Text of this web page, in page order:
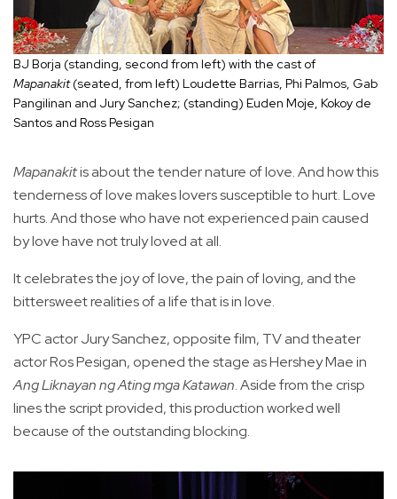
BJ Borja (standing, second from left) with the cast of
Mapanakit(seated, from left) Loudette Barrias, Phi Palmos, Gab
Pangilinan and Jury Sanchez; (standing) Euden Moje, Kokoy de
Santos and Ross Pesigan
Mapanakitis about the tender nature of love. And how this
tenderness of love makes lovers susceptible to hurt. Love
hurts. And those who have not experienced pain caused
by love have not truly loved at all.
It celebrates the joy of love, the pain of loving, and the
bittersweet realities of a life that is in love.
YPC actor Jury Sanchez, opposite film, TV and theater
actor Ros Pesigan, opened the stage as Hershey Mae in
Ang Liknayan ng Ating mga Katawan. Aside from the crisp
lines the script provided, this production worked well
because of the outstanding blocking.